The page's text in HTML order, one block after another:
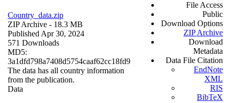
Country_data.zip
ZIP Archive - 18.3 MB
Published Apr 30, 2024
571 Downloads
MD5:
3a1dfd798a7408d5754caaf62cc18fd9
The data has all country information
from the publication.
Data
File Access
Public
Download Options
ZIP Archive
Download
Metadata
Data File Citation
EndNote
XML
RIS
BibTeX